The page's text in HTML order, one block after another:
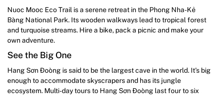
Nuoc Mooc Eco Trail is a serene retreat in the Phong Nha-Kẻ
Bàng National Park. Its wooden walkways lead to tropical forest
and turquoise streams. Hire a bike, pack a picnic and make your
own adventure.
See the Big One
Hang Sơn Đoòng is said to be the largest cave in the world. It’s big
enough to accommodate skyscrapers and has its jungle
ecosystem. Multi-day tours to Hang Sơn Đoòng last four to six